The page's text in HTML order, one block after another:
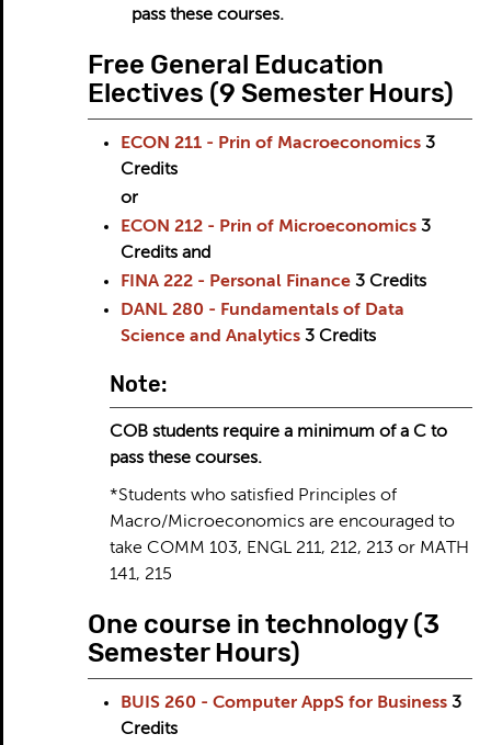
pass these courses.
Free General Education
Electives (9 Semester Hours)
ECON 211 - Prin of Macroeconomics 3
Credits
or
ECON 212 - Prin of Microeconomics 3
Credits and
FINA 222 - Personal Finance 3 Credits
DANL 280 - Fundamentals of Data
Science and Analytics 3 Credits
Note:
COB students require a minimum of a C to
pass these courses.
*Students who satisfied Principles of
Macro/Microeconomics are encouraged to
take COMM 103, ENGL 211, 212, 213 or MATH
141, 215
One course in technology (3
Semester Hours)
BUIS 260 - Computer AppS for Business 3
Credits